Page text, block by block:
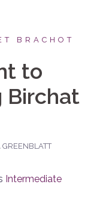
BRACHOT
to
Birchat
GREENBLATT
Intermediate